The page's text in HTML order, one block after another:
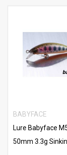
BABYFACE
Lure Babyface
50mm 3.3g